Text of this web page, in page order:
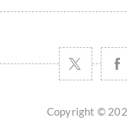
Copyright ©